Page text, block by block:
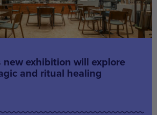
new exhibition will explore
and ritual healing